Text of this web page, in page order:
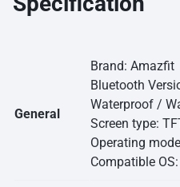
General
Brand: Amazfit
Bluetooth
Waterproof /
Screen type:
Operating
Compatible